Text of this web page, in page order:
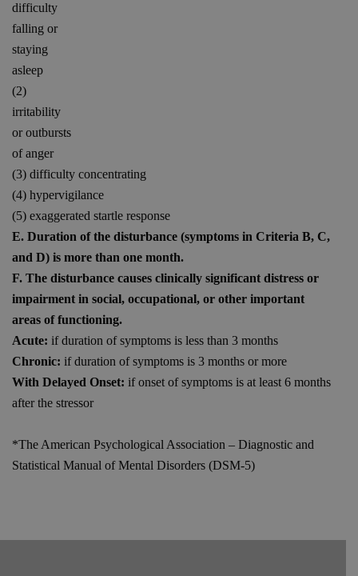
difficulty
falling or
staying
asleep
(2)
irritability
or outbursts
of anger
(3) difficulty concentrating
(4) hypervigilance
(5) exaggerated startle response
E. Duration of the disturbance (symptoms in Criteria B, C,
and D) is more than one month.
F. The disturbance causes clinically significant distress or
impairment in social, occupational, or other important
areas of functioning.
Acute: if duration of symptoms is less than 3 months
Chronic: if duration of symptoms is 3 months or more
With Delayed Onset: if onset of symptoms is at least 6 months
after the stressor
*The American Psychological Association – Diagnostic and
Statistical Manual of Mental Disorders (DSM-5)